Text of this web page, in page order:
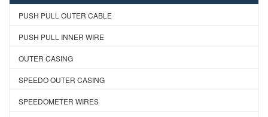
PUSH PULL OUTER CABLE
PUSH PULL INNER WIRE
OUTER CASING
SPEEDO OUTER CASING
SPEEDOMETER WIRES